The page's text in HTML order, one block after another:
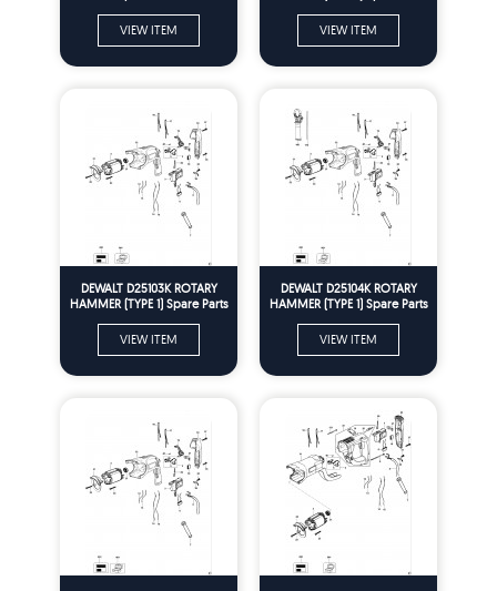
VIEW ITEM VIEW ITEM
DEWALT D25103K ROTARY
HAMMER (TYPE 1) Spare Parts
VIEW ITEM
DEWALT D25104K ROTARY
HAMMER (TYPE 1) Spare Parts
VIEW ITEM